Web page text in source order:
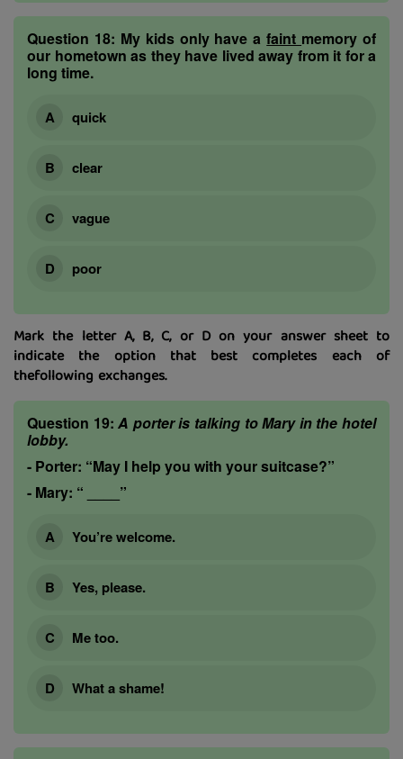
Question 18: My kids only have afaint memory of
our hometown as they have lived away from it for a
long time.
quick
clear
vague
poor
Mark the letter A, B, C, or D on your answer sheet to
indicate the option that best completes each of
thefollowing exchanges.
Question 19:A porter is talking to Mary in the hotel
lobby.
- Porter: “May I help you with your suitcase?”
- Mary: “ ____”
You’re welcome.
Yes, please.
Me too.
What a shame!